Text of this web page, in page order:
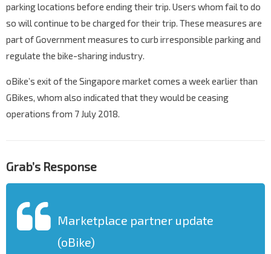
parking locations before ending their trip. Users whom fail to do
so will continue to be charged for their trip. These measures are
part of Government measures to curb irresponsible parking and
regulate the bike-sharing industry.
oBike’s exit of the Singapore market comes a week earlier than
GBikes, whom also indicated that they would be ceasing
operations from 7 July 2018.
Grab’s Response
Marketplace partner update
(oBike)